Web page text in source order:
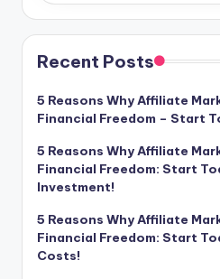
Recent Posts
5 Reasons Why Affiliate
Financial Freedom – Start
5 Reasons Why Affiliate
Financial Freedom: Start
Investment!
5 Reasons Why Affiliate
Financial Freedom: Start
Costs!